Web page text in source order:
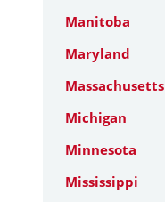
Manitoba
Maryland
Massachusetts
Michigan
Minnesota
Mississippi